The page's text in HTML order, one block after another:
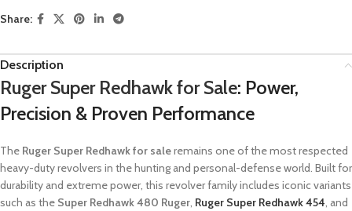
Share:
Description
Ruger Super Redhawk for Sale: Power,
Precision & Proven Performance
The Ruger Super Redhawk for saleremains one of the most respected
heavy-duty revolvers in the hunting and personal-defense world. Built for
durability and extreme power, this revolver family includes iconic variants
such as the Super Redhawk 480 Ruger, Ruger Super Redhawk 454, and